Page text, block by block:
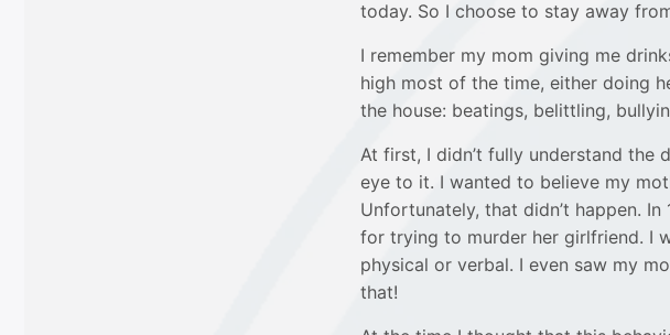
today. So I choose to stay away
I remember my mom giving me
high most of the time, either doing
the house: beatings, belittling,
At first, I didn’t fully understand the
eye to it. I wanted to believe my
Unfortunately, that didn’t happen.
for trying to murder her girlfriend. I
physical or verbal. I even saw my
that!